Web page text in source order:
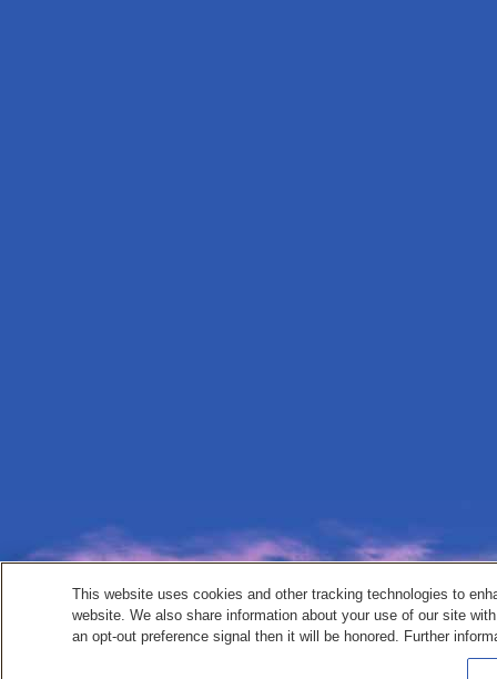
This website uses cookies and other tracking technologies to
website. We also share information about your use of our site
an opt-out preference signal then it will be honored. Further